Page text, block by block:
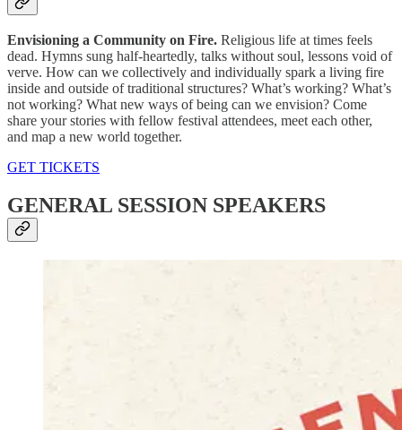
Envisioning a Community on Fire. Religious life at times feels
dead. Hymns sung half-heartedly, talks without soul, lessons void of
verve. How can we collectively and individually spark a living fire
inside and outside of traditional structures? What’s working? What’s
not working? What new ways of being can we envision? Come
share your stories with fellow festival attendees, meet each other,
and map a new world together.
GET TICKETS
GENERAL SESSION SPEAKERS